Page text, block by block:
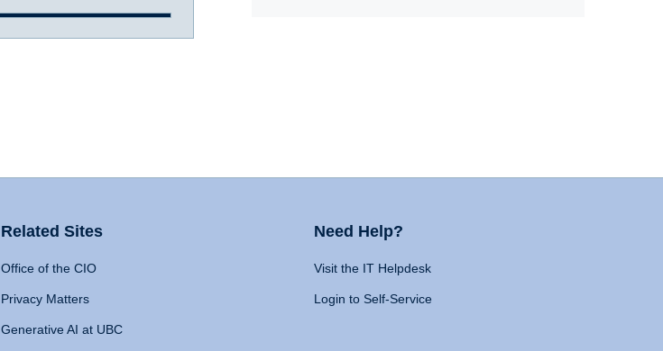
Related Sites
Office of the CIO
Privacy Matters
Generative AI at UBC
Need Help?
Visit the IT Helpdesk
Login to Self-Service